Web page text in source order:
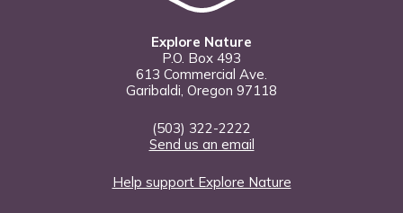
Explore Nature
P.O. Box 493
613 Commercial Ave.
Garibaldi, Oregon 97118
(503) 322-2222
Send us an email
Help support Explore Nature